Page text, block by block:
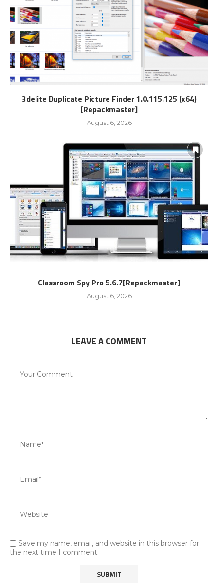
3delite Duplicate Picture Finder 1.0.115.125 (x64)
[Repackmaster]
August 6, 2026
Classroom Spy Pro 5.6.7[Repackmaster]
August 6, 2026
LEAVE A COMMENT
Save my name, email, and website in this browser for
the next time I comment.